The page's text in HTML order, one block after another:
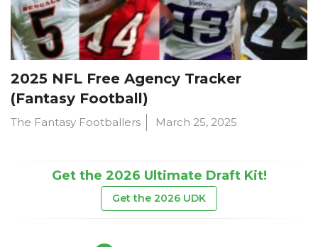
2025 NFL Free Agency Tracker
(Fantasy Football)
The Fantasy Footballers March 25, 2025
Get the 2026 Ultimate Draft Kit!
Get the 2026 UDK